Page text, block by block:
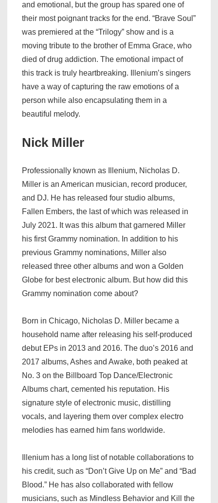
and emotional, but the group has spared one of
their most poignant tracks for the end. “Brave Soul”
was premiered at the “Trilogy” show and is a
moving tribute to the brother of Emma Grace, who
died of drug addiction. The emotional impact of
this track is truly heartbreaking. Illenium’s singers
have a way of capturing the raw emotions of a
person while also encapsulating them in a
beautiful melody.
Nick Miller
Professionally known as Illenium, Nicholas D.
Miller is an American musician, record producer,
and DJ. He has released four studio albums,
Fallen Embers, the last of which was released in
July 2021. It was this album that garnered Miller
his first Grammy nomination. In addition to his
previous Grammy nominations, Miller also
released three other albums and won a Golden
Globe for best electronic album. But how did this
Grammy nomination come about?
Born in Chicago, Nicholas D. Miller became a
household name after releasing his self-produced
debut EPs in 2013 and 2016. The duo’s 2016 and
2017 albums, Ashes and Awake, both peaked at
No. 3 on the Billboard Top Dance/Electronic
Albums chart, cemented his reputation. His
signature style of electronic music, distilling
vocals, and layering them over complex electro
melodies has earned him fans worldwide.
Illenium has a long list of notable collaborations to
his credit, such as “Don’t Give Up on Me” and “Bad
Blood.” He has also collaborated with fellow
musicians, such as Mindless Behavior and Kill the